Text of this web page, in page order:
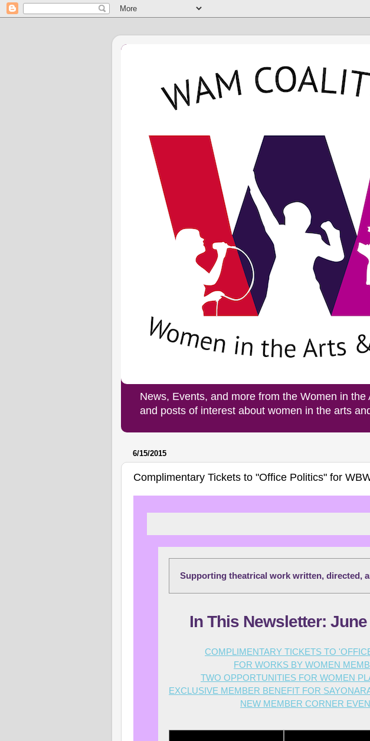
News, Events, and more from the Women in
and posts of interest about women in the arts
6/15/2015
Complimentary Tickets to "Office Politics" for
Supporting theatrical work written, directed,
In This Newsletter: June
COMPLIMENTARY TICKETS TO
FOR WORKS BY WOMEN
TWO OPPORTUNITIES FOR WOMEN
EXCLUSIVE MEMBER BENEFIT FOR
NEW MEMBER CORNER